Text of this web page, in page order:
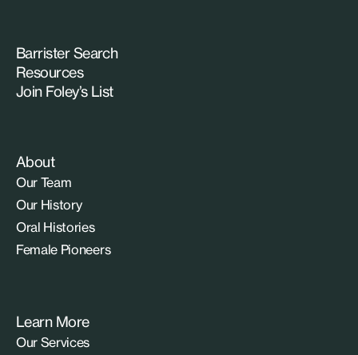
Barrister Search
Resources
Join Foley’s List
About
Our Team
Our History
Oral Histories
Female Pioneers
Learn More
Our Services